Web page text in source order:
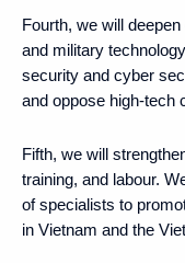
Fourth, we will
and military
security and cyber
and oppose high-tech
Fifth, we will
training, and labour.
of specialists to
in Vietnam and the